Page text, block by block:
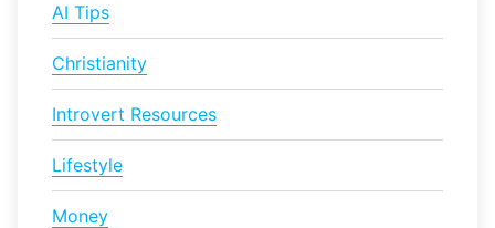
AI Tips
Christianity
Introvert Resources
Lifestyle
Money